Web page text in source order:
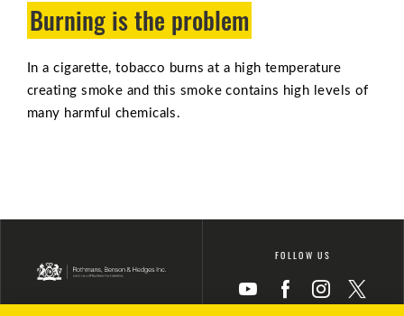
Burning is the problem
In a cigarette, tobacco burns at a high temperature
creating smoke and this smoke contains high levels of
many harmful chemicals.
FOLLOW US